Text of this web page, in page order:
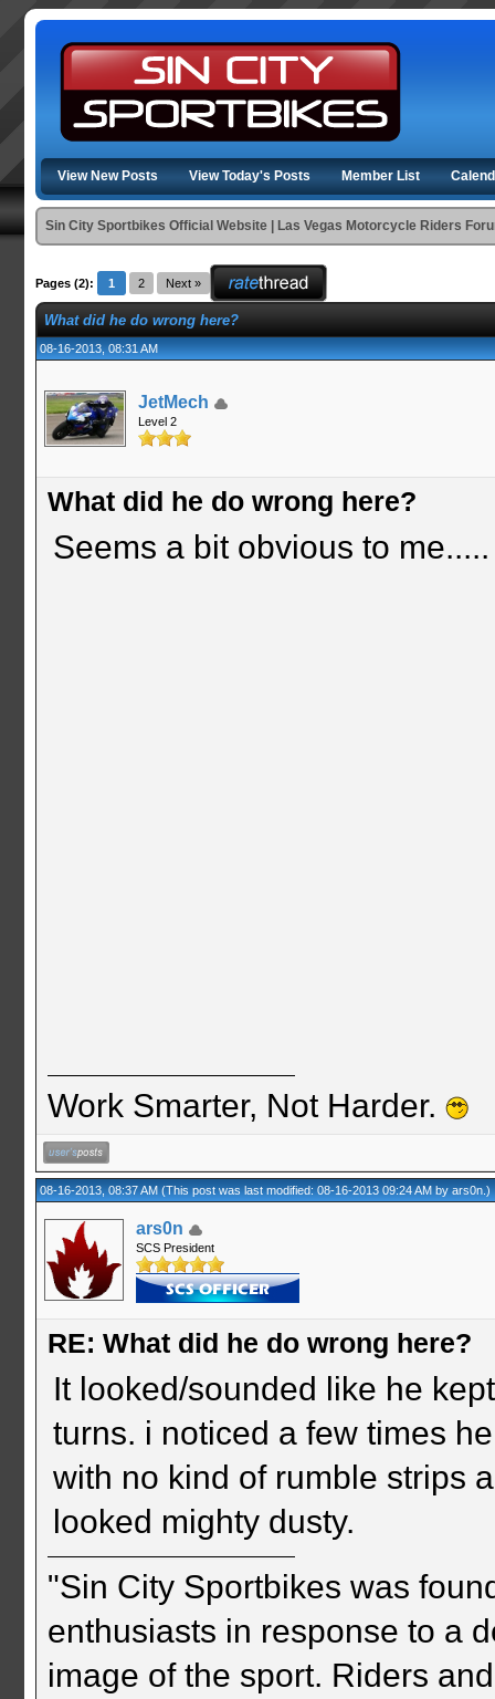
View New Posts View Today's Posts Member List
Sin City Sportbikes Official Website | Las Vegas Motorcycle Riders
Pages (2): 1 2 Next »
What did he do wrong here?
08-16-2013, 08:31 AM
JetMech
Level 2
What did he do wrong here?
Seems a bit obvious to me.....
Work Smarter, Not Harder.
08-16-2013, 08:37 AM(This post was last modified: 08-16-2013 09:24 AM byars0n.)
ars0n
SCS President
RE: What did he do wrong here?
It looked/sounded like he
turns. i noticed a few times
with no kind of rumble strips
looked mighty dusty.
"Sin City Sportbikes was
enthusiasts in response to a
image of the sport. Riders